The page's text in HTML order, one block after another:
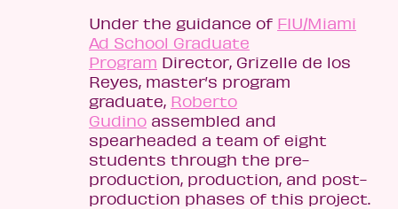
Under the guidance of FIU/Miami
Ad School Graduate
Program Director, Grizelle de los
Reyes, master’s program
graduate, Roberto
Gudino assembled and
spearheaded a team of eight
students through the pre-
production, production, and post-
production phases of this project.